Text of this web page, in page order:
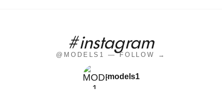
#instagram
@MODELS1 — FOLLOW →
models1